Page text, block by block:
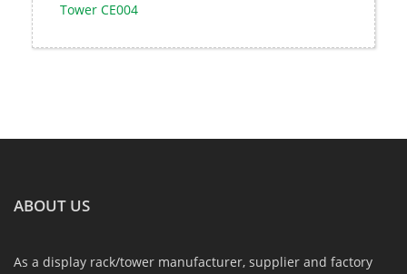
Tower CE004
ABOUT US
As a display rack/tower manufacturer, supplier and factory